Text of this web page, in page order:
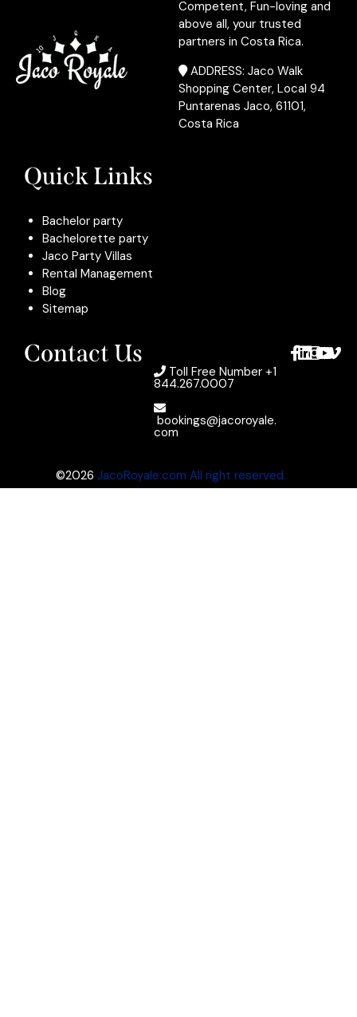
Competent, Fun-loving and
above all, your trusted
partners in Costa Rica.
ADDRESS: Jaco Walk
Shopping Center, Local 94
Puntarenas Jaco, 61101,
Costa Rica
Quick Links
Bachelor party
Bachelorette party
Jaco Party Villas
Rental Management
Blog
Sitemap
Contact Us
Toll Free Number +1
844.267.0007
bookings@jacoroyale.
com
©2026 JacoRoyale.com All right reserved.